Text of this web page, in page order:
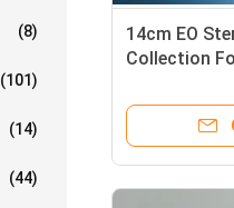
(8)
(101)
(14)
(44)
14cm EO
Collection